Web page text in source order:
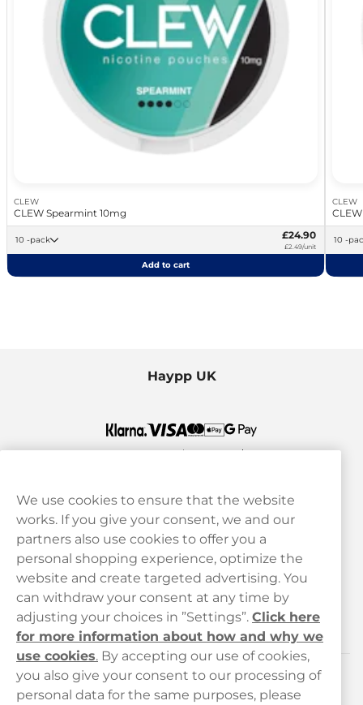
CLEW
CLEW Spearmint 10mg
10 -pack £24.90
£2.49/unit
Add to cart
CLEW
10 -
Haypp UK
Customer service
Customer Service
Legal
Haypp
We use cookies to ensure that the website
works. If you give your consent, we and our
partners also use cookies to offer you a
personal shopping experience, optimize the
website and create targeted advertising. You
can withdraw your consent at any time by
adjusting your choices in ”Settings”. Click here
for more information about how and why we
use cookies. By accepting our use of cookies,
you also give your consent to our processing of
personal data for the same purposes, please